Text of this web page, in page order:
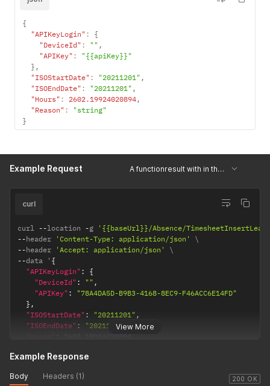
{
"APIKeyLogin" :
{
"DeviceId" : "" ,
"APIKey" :
"{{apiKey}}"
} ,
"ISOStartDate" : "20211201" ,
"ISOEndDate" : "20211201" ,
"Hours" : 2602.19924020894,
"Reason" :
"string"
}
Example Request A functionresult with in the 'Result'-field a string with the number of hours
View More
curl
curl --location -g
'{{baseUrl}}/Absence/
--header 'Content-Type: application/json'
--header 'Accept: application/json'
--data ' {
"APIKeyLogin" :
{
"DeviceId" : "" ,
"APIKey" :
"78A4DA5D-B9B3-4168-8EC9-F46ACC6E14FD"
} ,
"ISOStartDate" : "20211201" ,
"ISOEndDate" : "20211201",
"Hours" : 2602.19924020894
}'
200 OK
Example Response
Body Headers (1)